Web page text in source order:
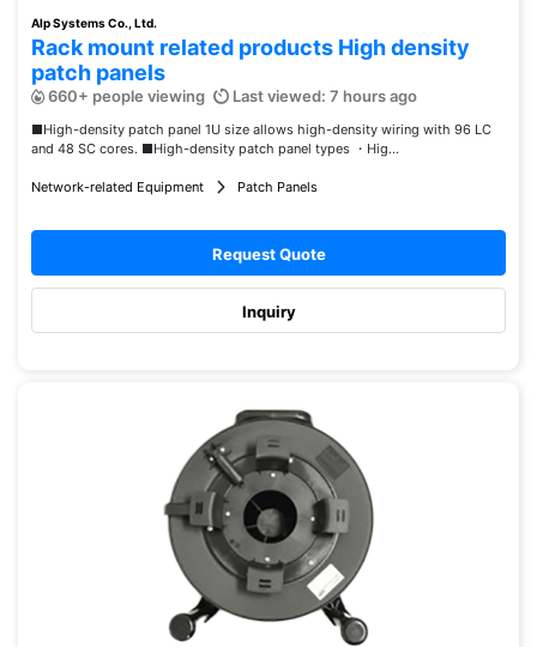
Alp Systems Co., Ltd.
Rack mount related products High density
patch panels
660+ people viewing Last viewed: 7 hours ago
■High-density patch panel 1U size allows high-density wiring with 96 LC
and 48 SC cores. ■High-density patch panel types ・Hig...
Network-related Equipment Patch Panels
Request Quote
Inquiry